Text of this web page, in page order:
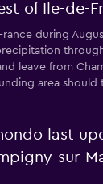
of Ile-de-
during
leave from
area should
last
sur-